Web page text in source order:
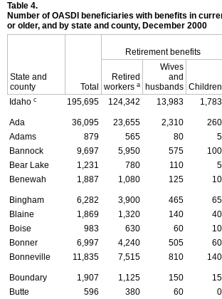
Table 4.
Number of OASDI beneficiaries with benefits in
or older, and by state and county, December 2000
State and
county
Total
Retirement benefits
Retired
workers a
Wives
and
husbands Children
Idaho c 195,695 124,342 13,983 1,783
Ada 36,095 23,655 2,310 260
Adams
879 565 80 5
Bannock
9,697 5,950 575 100
Bear Lake
1,231 780 110 5
Benewah
1,887 1,080 125 10
Bingham 6,282 3,900 465 65
Blaine
1,869 1,320 140 40
Boise
983 630 60 10
Bonner
6,997 4,240 505 60
Bonneville
11,835 7,515 810 140
Boundary 1,907 1,125 150 15
Butte
596 380 60 0